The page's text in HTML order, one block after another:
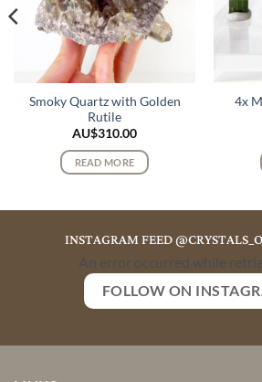
Smoky Quartz with Golden
Rutile
AU$310.00
READ MORE
4x
INSTAGRAM FEED
An error occurred while
FOLLOW ON